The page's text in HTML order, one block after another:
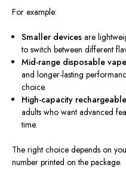
For example:
Smaller devices are
to switch between different
Mid-range disposable
and longer-lasting
choice.
High-capacity
adults who want advanced
time.
The right choice depends on
number printed on the package.